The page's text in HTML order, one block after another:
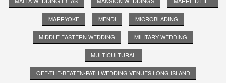
MARRYOKE MENDI MICROBLADING
MIDDLE EASTERN WEDDING MILITARY WEDDING
MULTICULTURAL
OFF-THE-BEATEN-PATH WEDDING VENUES LONG ISLAND